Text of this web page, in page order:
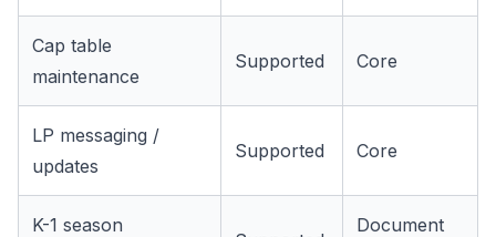
Cap table
maintenance
Supported Core
LP messaging /
updates
Supported Core
K-1 season
Document